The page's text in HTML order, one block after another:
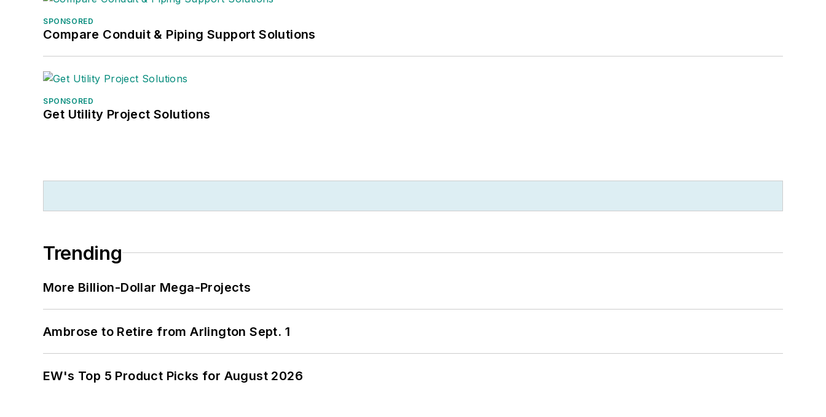
SPONSORED
Compare Conduit & Piping Support Solutions
SPONSORED
Get Utility Project Solutions
Trending
More Billion-Dollar Mega-Projects
Ambrose to Retire from Arlington Sept. 1
EW's Top 5 Product Picks for August 2026